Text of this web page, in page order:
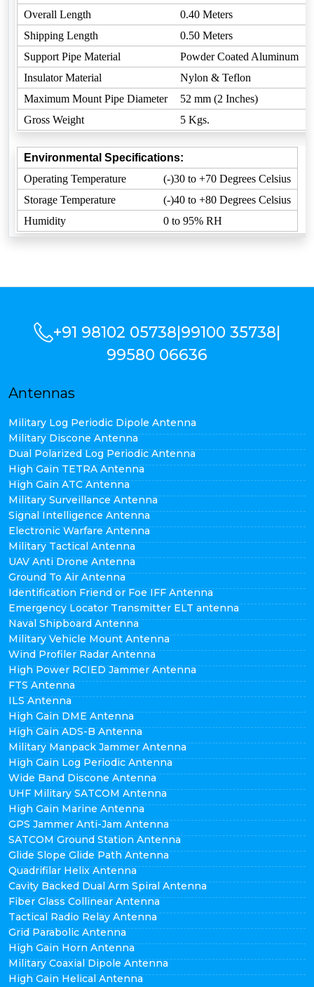
Overall Length
0.40 Meters
Shipping Length
0.50 Meters
Support Pipe Material
Powder Coated Aluminum
Insulator Material
Nylon & Teflon
Maximum Mount Pipe Diameter
52 mm (2 Inches)
Gross Weight
5 Kgs.
Environmental Specifications:
Operating Temperature
(-)30 to +70 Degrees Celsius
Storage Temperature
(-)40 to +80 Degrees Celsius
Humidity
0 to 95% RH
+91 98102 05738|99100 35738|
99580 06636
Antennas
Military Log Periodic Dipole Antenna
Military Discone Antenna
Dual Polarized Log Periodic Antenna
High Gain TETRA Antenna
High Gain ATC Antenna
Military Surveillance Antenna
Signal Intelligence Antenna
Electronic Warfare Antenna
Military Tactical Antenna
UAV Anti Drone Antenna
Ground To Air Antenna
Identification Friend or Foe IFF Antenna
Emergency Locator Transmitter ELT antenna
Naval Shipboard Antenna
Military Vehicle Mount Antenna
Wind Profiler Radar Antenna
High Power RCIED Jammer Antenna
FTS Antenna
ILS Antenna
High Gain DME Antenna
High Gain ADS-B Antenna
Military Manpack Jammer Antenna
High Gain Log Periodic Antenna
Wide Band Discone Antenna
UHF Military SATCOM Antenna
High Gain Marine Antenna
GPS Jammer Anti-Jam Antenna
SATCOM Ground Station Antenna
Glide Slope Glide Path Antenna
Quadrifilar Helix Antenna
Cavity Backed Dual Arm Spiral Antenna
Fiber Glass Collinear Antenna
Tactical Radio Relay Antenna
Grid Parabolic Antenna
High Gain Horn Antenna
Military Coaxial Dipole Antenna
High Gain Helical Antenna